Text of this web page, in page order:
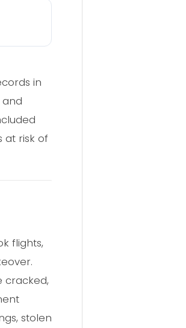
in
and
at risk of
flights,
cracked,
stolen